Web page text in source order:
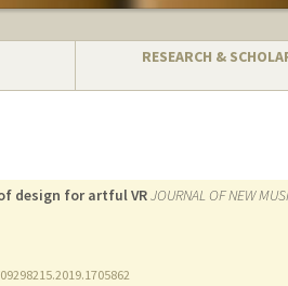
RESEARCH &
design for artful VRJOURNAL OF NEW